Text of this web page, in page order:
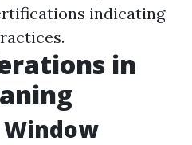
indicating
in